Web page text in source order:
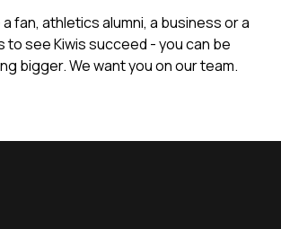
fan, athletics alumni, a business or a
to see Kiwis succeed - you can be
bigger. We want you on our team.